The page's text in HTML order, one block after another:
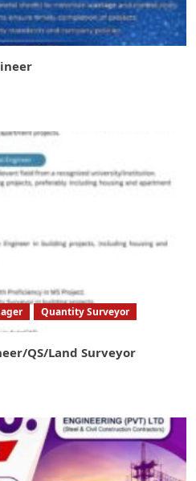
Quantity Surveyor
QS/Land Surveyor